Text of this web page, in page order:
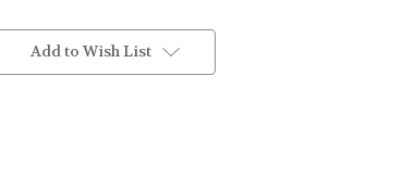
Add to Wish List